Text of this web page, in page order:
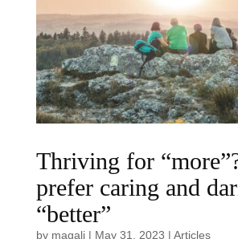
Thriving for
prefer caring and
“better”
by magali| May 31, 2023 | Articles